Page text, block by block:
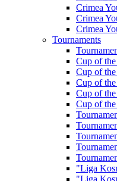
Crimea
Crimea
Crimea
Tournaments
Cup of
Cup of
Cup of
Cup of
Cup of
"Liga
"Liga